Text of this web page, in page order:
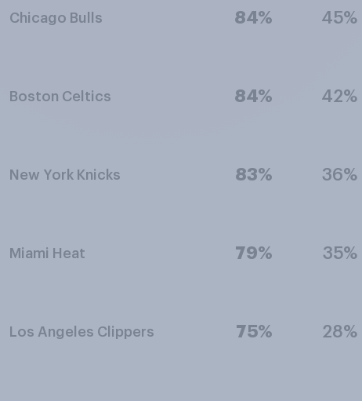
Chicago Bulls 84% 45%
Boston Celtics 84% 42%
New York Knicks 83% 36%
Miami Heat 79% 35%
Los Angeles Clippers 75% 28%